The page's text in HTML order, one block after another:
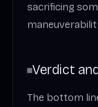
sacrificing
Verdict
The bottom